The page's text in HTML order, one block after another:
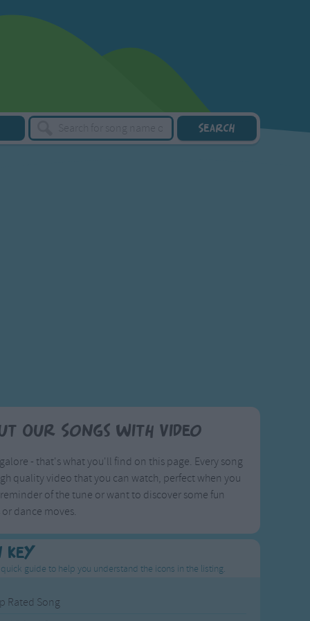
Our Songs with Video
- that's what you'll find on this page. Every song
quality video that you can watch, perfect when you
of the tune or want to discover some fun
dance moves.
Key
guide to help you understand the icons in the listing.
Rated Song